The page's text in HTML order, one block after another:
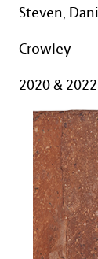
Steven,
Crowley
2020 & 2022